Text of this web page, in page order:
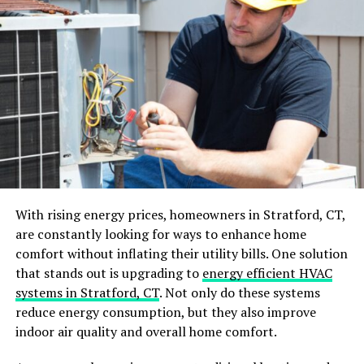
DC?
Washington, DC, is a bustling city with a mix of
residential, commercial, and historic properties. This
urban environment provides an ideal habitat for
rodents, with plenty of food, water, and shelter
opportunities. Here’s why addressing rodent
infestations quickly is so important:
Health Risks: Rodents can spread diseases such
Their droppings, urine, and hair can contaminate
surfaces and food.
Structural Damage: Rats and mice chew on
wood, insulation, and electrical wires, causing
potential fire hazards and costly repairs.
Business Reputation: For businesses, especially
With rising energy prices, homeowners in Stratford, CT,
are constantly looking for ways to enhance home
comfort without inflating their utility bills. One solution
that stands out is upgrading to energy efficient HVAC
systems in Stratford, CT. Not only do these systems
reduce energy consumption, but they also improve
indoor air quality and overall home comfort.